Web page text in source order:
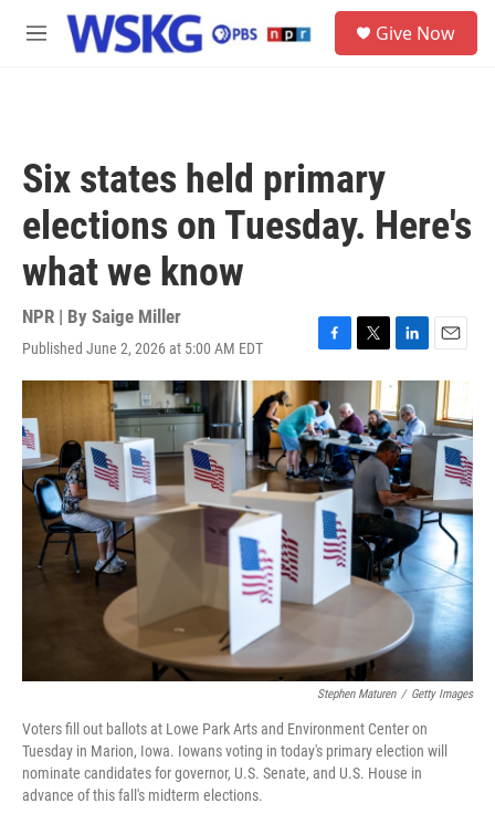
Skip to main content
M
Give Now
Six states held primary
elections on Tuesday. Here's
what we know
NPR | By Saige Miller
Published June 2, 2026 at 5:00 AM EDT
F
a
c
e
b
o
o
k
T
w
t
t
e
r
L
i
n
k
e
d
I
n
E
m
a
i
l
Stephen Maturen / Getty Images
Voters fill out ballots at Lowe Park Arts and Environment Center on
Tuesday in Marion, Iowa. Iowans voting in today's primary election will
nominate candidates for governor, U.S. Senate, and U.S. House in
advance of this fall's midterm elections.